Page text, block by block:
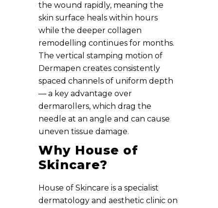
the wound rapidly, meaning the
skin surface heals within hours
while the deeper collagen
remodelling continues for months.
The vertical stamping motion of
Dermapen creates consistently
spaced channels of uniform depth
— a key advantage over
dermarollers, which drag the
needle at an angle and can cause
uneven tissue damage.
Why House of
Skincare?
House of Skincare is a specialist
dermatology and aesthetic clinic on